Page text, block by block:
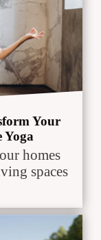
Your
Yoga
homes
spaces